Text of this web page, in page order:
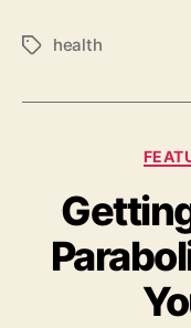
Tagshealth